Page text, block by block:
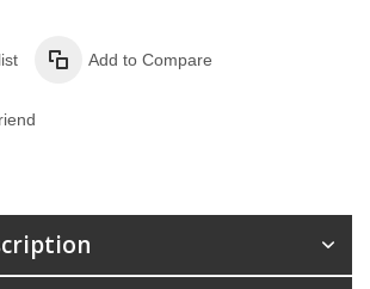
Add to Compare